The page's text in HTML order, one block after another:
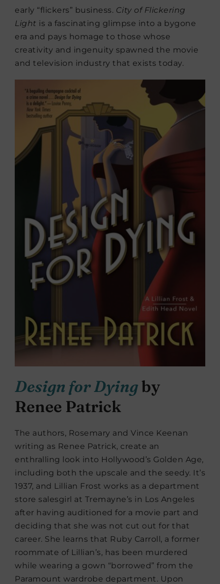
early “flickers” business. City of Flickering
Light is a fascinating glimpse into a bygone
era and pays homage to those whose
creativity and ingenuity spawned the movie
and television industry that exists today.
Design for Dyingby
Renee Patrick
The authors, Rosemary and Vince Keenan
writing as Renee Patrick, create an
enthralling look into Hollywood’s Golden Age,
including both the upscale and the seedy. It’s
1937, and Lillian Frost works as a department
store salesgirl at Tremayne’s in Los Angeles
after having auditioned for a movie part and
deciding that she was not cut out for that
career. She learns that Ruby Carroll, a former
roommate of Lillian’s, has been murdered
while wearing a gown “borrowed” from the
Paramount wardrobe department. Upon